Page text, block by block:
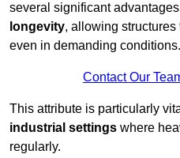
several significant
longevity, allowing structures
even in demanding conditions.
Contact Our
This attribute is particularly
industrial settings where
regularly.